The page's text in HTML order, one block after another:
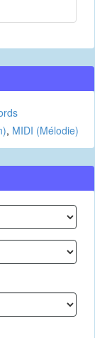
, MIDI (Mélodie)